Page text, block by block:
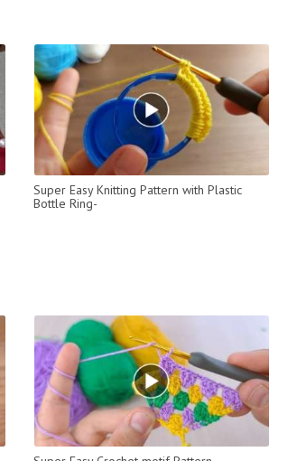
Super Easy Knitting Pattern with Plastic
Bottle Ring-